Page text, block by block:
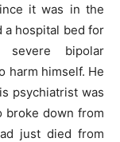
it was in the
a hospital bed for
bipolar
harm himself. He
psychiatrist was
broke down from
just died from